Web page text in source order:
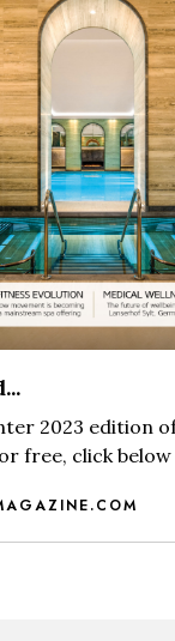
2023 edition
free, click below